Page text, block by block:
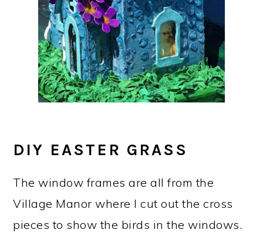
DIY EASTER GRASS
The window frames are all from the
Village Manor where I cut out the cross
pieces to show the birds in the windows.